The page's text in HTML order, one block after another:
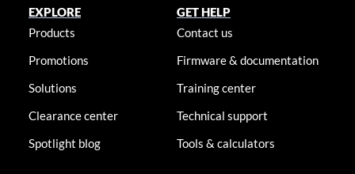
EXPLORE
Products
Promotions
Solutions
Clearance center
Spotlight blog
GET HELP
Contact us
Firmware & documentation
Training center
Technical support
Tools & calculators